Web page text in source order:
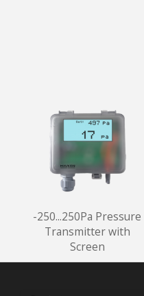
-250...250Pa Pressure
Transmitter with
Screen